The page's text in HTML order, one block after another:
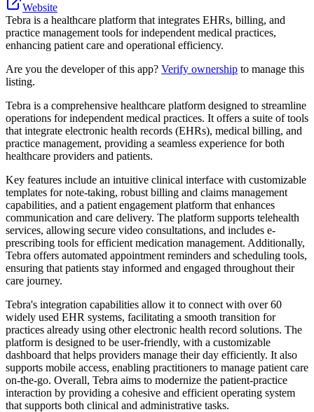
Website
Tebra is a healthcare platform that integrates EHRs, billing, and
practice management tools for independent medical practices,
enhancing patient care and operational efficiency.
Are you the developer of this app? Verify ownership to manage this
listing.
Tebra is a comprehensive healthcare platform designed to streamline
operations for independent medical practices. It offers a suite of tools
that integrate electronic health records (EHRs), medical billing, and
practice management, providing a seamless experience for both
healthcare providers and patients.
Key features include an intuitive clinical interface with customizable
templates for note-taking, robust billing and claims management
capabilities, and a patient engagement platform that enhances
communication and care delivery. The platform supports telehealth
services, allowing secure video consultations, and includes e-
prescribing tools for efficient medication management. Additionally,
Tebra offers automated appointment reminders and scheduling tools,
ensuring that patients stay informed and engaged throughout their
care journey.
Tebra's integration capabilities allow it to connect with over 60
widely used EHR systems, facilitating a smooth transition for
practices already using other electronic health record solutions. The
platform is designed to be user-friendly, with a customizable
dashboard that helps providers manage their day efficiently. It also
supports mobile access, enabling practitioners to manage patient care
on-the-go. Overall, Tebra aims to modernize the patient-practice
interaction by providing a cohesive and efficient operating system
that supports both clinical and administrative tasks.